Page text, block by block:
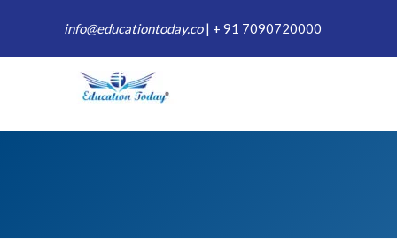
content
info@educationtoday.co| + 91 7090720000